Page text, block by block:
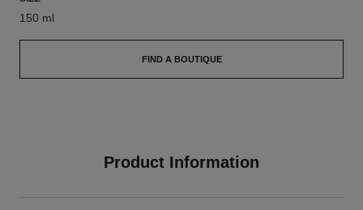
150 ml
FIND A BOUTIQUE
Product Information